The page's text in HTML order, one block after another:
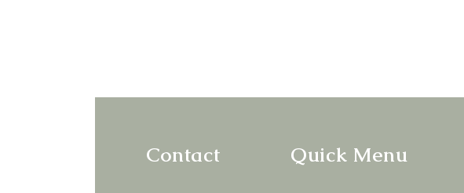
Contact Quick Menu